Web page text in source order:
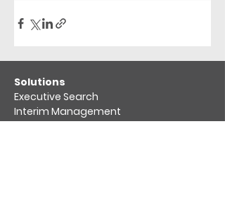
​Solutions
Executive Search
Interim Management